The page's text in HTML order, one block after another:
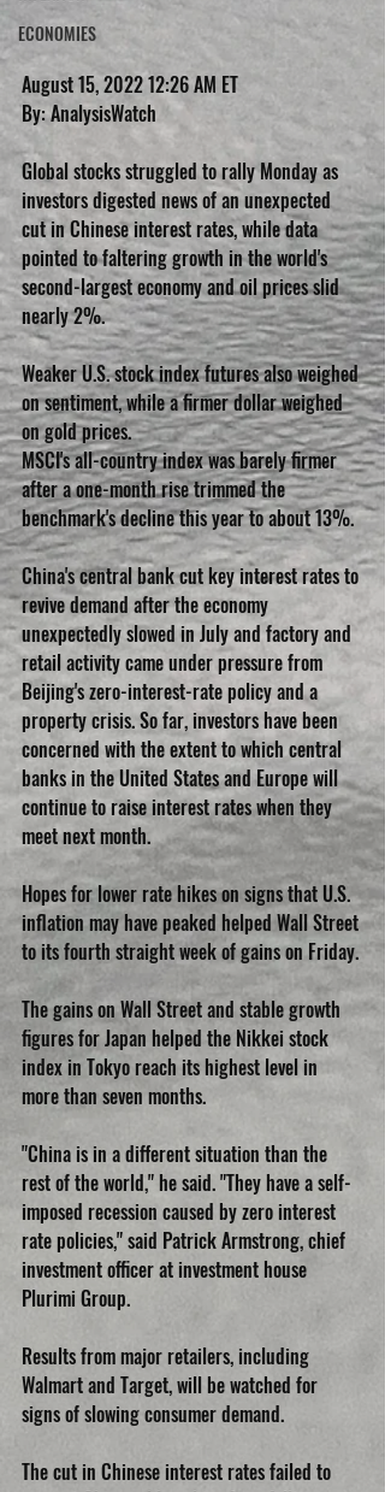
ECONOMIES
August 15, 2022 12:26 AM ET
By: AnalysisWatch
Global stocks struggled to rally Monday as
investors digested news of an unexpected
cut in Chinese interest rates, while data
pointed to faltering growth in the world's
second-largest economy and oil prices slid
nearly 2%.
Weaker U.S. stock index futures also weighed
on sentiment, while a firmer dollar weighed
on gold prices.
MSCI's all-country index was barely firmer
after a one-month rise trimmed the
benchmark's decline this year to about 13%.
China's central bank cut key interest rates to
revive demand after the economy
unexpectedly slowed in July and factory and
retail activity came under pressure from
Beijing's zero-interest-rate policy and a
property crisis. So far, investors have been
concerned with the extent to which central
banks in the United States and Europe will
continue to raise interest rates when they
meet next month.
Hopes for lower rate hikes on signs that U.S.
inflation may have peaked helped Wall Street
to its fourth straight week of gains on Friday.
The gains on Wall Street and stable growth
figures for Japan helped the Nikkei stock
index in Tokyo reach its highest level in
more than seven months.
"China is in a different situation than the
rest of the world," he said. "They have a self-
imposed recession caused by zero interest
rate policies," said Patrick Armstrong, chief
investment officer at investment house
Plurimi Group.
Results from major retailers, including
Walmart and Target, will be watched for
signs of slowing consumer demand.
The cut in Chinese interest rates failed to